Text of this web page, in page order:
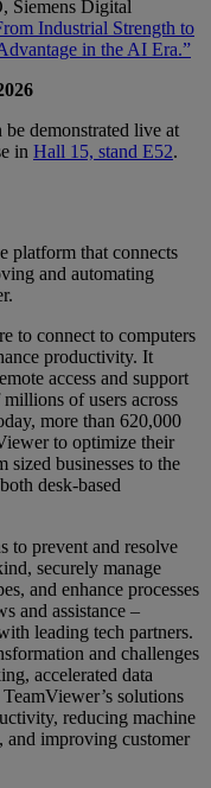
Siemens Digital
Industrial Strength to
in the AI Era.”
demonstrated live at
in Hall 15, stand E52.
platform that connects
and automating
to connect to computers
productivity. It
access and support
of users across
more than 620,000
to optimize their
businesses to the
desk-based
to prevent and resolve
securely manage
and enhance processes
and assistance –
leading tech partners.
and challenges
accelerated data
solutions
reducing machine
and improving customer